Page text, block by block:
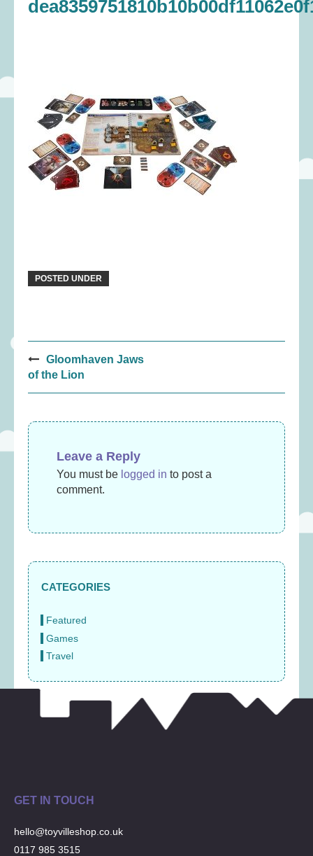
POSTED UNDER
Post
navigation
Gloomhaven Jaws
of the Lion
Leave a Reply
You must be logged in to post a
comment.
CATEGORIES
Featured
Games
Travel
GET IN TOUCH
hello@toyvilleshop.co.uk
0117 985 3515